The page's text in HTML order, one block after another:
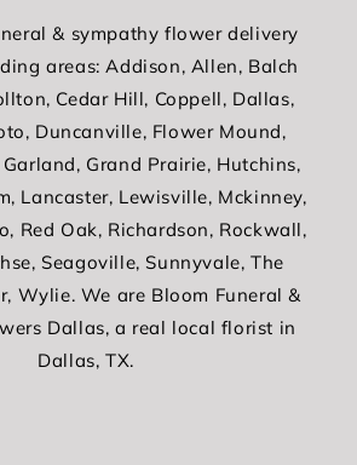
& sympathy flower delivery
areas: Addison, Allen, Balch
Cedar Hill, Coppell, Dallas,
Duncanville, Flower Mound,
Garland, Grand Prairie, Hutchins,
Lancaster, Lewisville, Mckinney,
Red Oak, Richardson, Rockwall,
Seagoville, Sunnyvale, The
Wylie. We are Bloom Funeral &
Dallas, a real local florist in
Dallas, TX.